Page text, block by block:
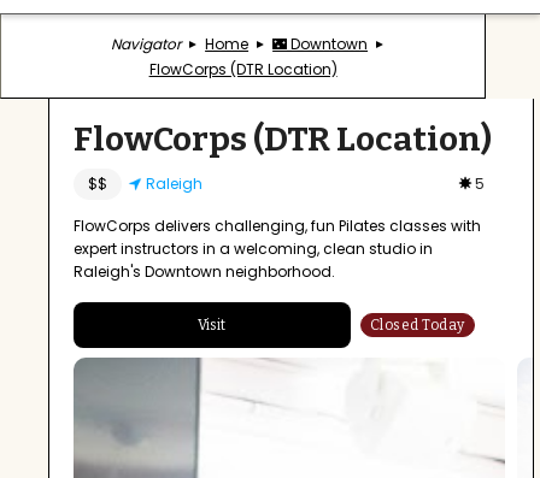
Navigator Home
🌃 Downtown
FlowCorps (DTR Location)
FlowCorps (DTR Location)
$$ Raleigh 5
FlowCorps delivers challenging, fun Pilates classes with
expert instructors in a welcoming, clean studio in
Raleigh's Downtown neighborhood.
Visit Closed Today